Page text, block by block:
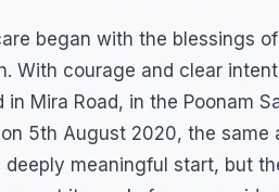
began with the blessings
With courage and clear
Mira Road, in the Poonam
5th August 2020, the
deeply meaningful start, but